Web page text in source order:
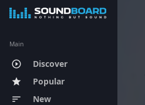
Main
play_circle_outline Discover
star Popular
sort New